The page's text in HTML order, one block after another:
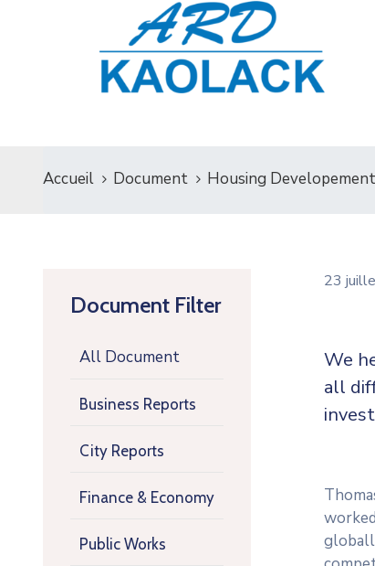
Accueil Document Housing
Document Filter
All Document
Business Reports
City Reports
Finance & Economy
Public Works
23
We
all